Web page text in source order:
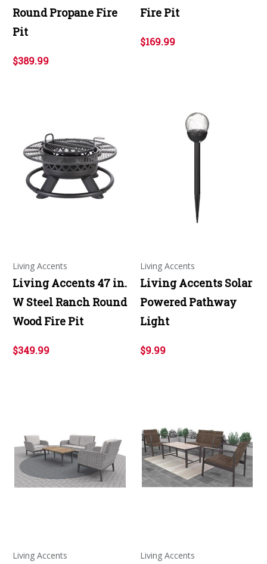
Round Propane Fire
Pit
$389.99
Fire Pit
$169.99
Living Accents
Living Accents 47 in.
W Steel Ranch Round
Wood Fire Pit
$349.99
Living Accents
Living Accents Solar
Powered Pathway
Light
$9.99
Living Accents Living Accents